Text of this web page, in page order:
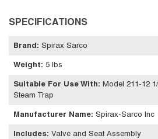
SPECIFICATIONS
Brand : Spirax Sarco
Weight: 5 lbs
Suitable For Use With: Model 211-12
Steam Trap
Manufacturer Name: Spirax-Sarco Inc
Includes: Valve and Seat Assembly